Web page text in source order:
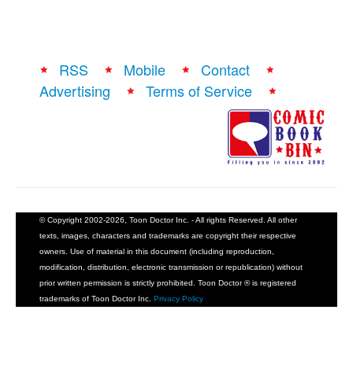
RSS Mobile
Contact
Advertising
Terms of Service
© Copyright 2002-2026, Toon Doctor Inc. - All rights Reserved. All other
texts, images, characters and trademarks are copyright their respective
owners. Use of material in this document (including reproduction,
modification, distribution, electronic transmission or republication) without
prior written permission is strictly prohibited. Toon Doctor ® is registered
trademarks of Toon Doctor Inc. Privacy Policy